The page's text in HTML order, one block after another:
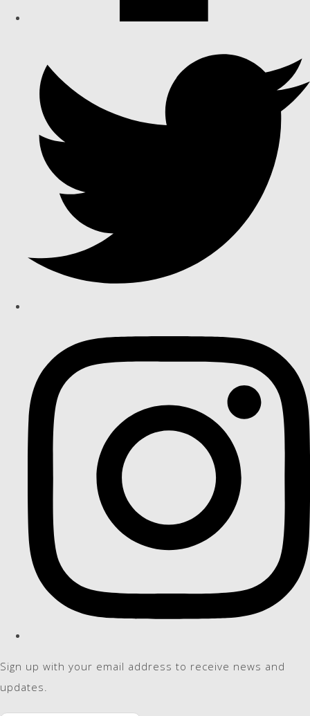
Sign up with your email address to receive news and
updates.